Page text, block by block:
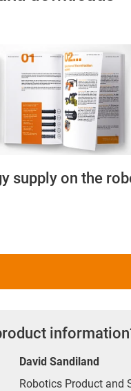
supply on the
David Sandiland
Robotics Product and